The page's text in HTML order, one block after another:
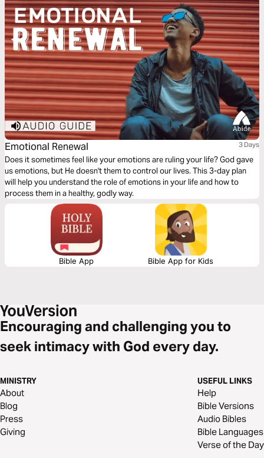
Emotional Renewal 3 Days
Does it sometimes feel like your emotions are ruling your life? God gave
us emotions, but He doesn't them to control our lives. This 3-day plan
will help you understand the role of emotions in your life and how to
process them in a healthy, godly way.
Bible App Bible App for Kids
Encouraging and challenging you to
seek intimacy with God every day.
MINISTRY
About
Blog
Press
Giving
USEFUL LINKS
Help
Bible Versions
Audio Bibles
Bible Languages
Verse of the Day